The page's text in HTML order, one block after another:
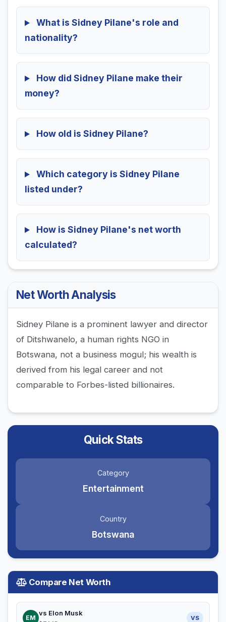
What is Sidney Pilane's role and
nationality?
How did Sidney Pilane make their
money?
How old is Sidney Pilane?
Which category is Sidney Pilane
listed under?
How is Sidney Pilane's net worth
calculated?
Net Worth Analysis
Sidney Pilane is a prominent lawyer and director
of Ditshwanelo, a human rights NGO in
Botswana, not a business mogul; his wealth is
derived from his legal career and not
comparable to Forbes-listed billionaires.
Quick Stats
Category
Entertainment
Country
Botswana
Compare Net Worth
EM
vs Elon Musk
VS